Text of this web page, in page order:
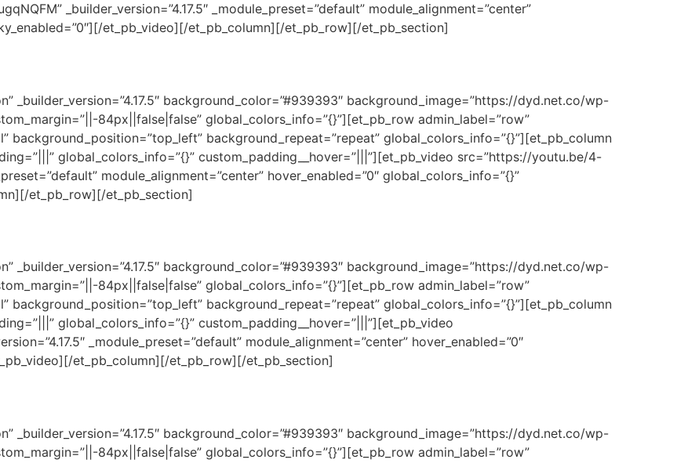
_builder_version=”4.17.5″ _module_preset=”default” module_alignment=”center”
et_pb_video][/et_pb_column][/et_pb_row][/et_pb_section]
_builder_version=”4.17.5″ background_color=”#939393″ background_image=”https://dyd.net.co/wp-
84px||false|false” global_colors_info=”{}”][et_pb_row admin_label=”row”
background_position=”top_left” background_repeat=”repeat” global_colors_info=”{}”][et_pb_column
global_colors_info=”{}” custom_padding__hover=”|||”][et_pb_video src=”https://youtu.be/4-
module_alignment=”center” hover_enabled=”0″ global_colors_info=”{}”
et_pb_row][/et_pb_section]
_builder_version=”4.17.5″ background_color=”#939393″ background_image=”https://dyd.net.co/wp-
84px||false|false” global_colors_info=”{}”][et_pb_row admin_label=”row”
background_position=”top_left” background_repeat=”repeat” global_colors_info=”{}”][et_pb_column
global_colors_info=”{}” custom_padding__hover=”|||”][et_pb_video
_module_preset=”default” module_alignment=”center” hover_enabled=”0″
et_pb_column][/et_pb_row][/et_pb_section]
_builder_version=”4.17.5″ background_color=”#939393″ background_image=”https://dyd.net.co/wp-
84px||false|false” global_colors_info=”{}”][et_pb_row admin_label=”row”